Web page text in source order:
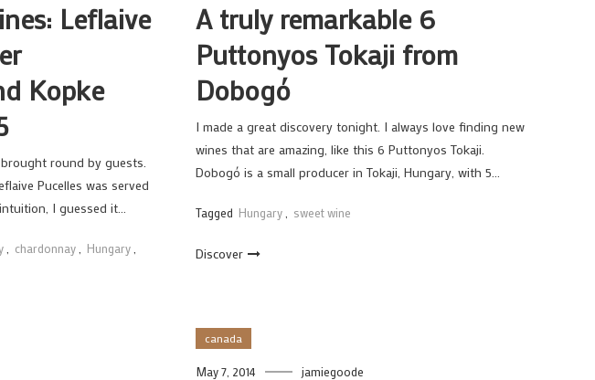
Leflaive
Kopke
round by guests.
Pucelles was served
I guessed it…
chardonnay Hungary
A truly remarkable 6
Puttonyos Tokaji from
Dobogó
I made a great discovery tonight. I always love finding new
wines that are amazing, like this 6 Puttonyos Tokaji.
Dobogó is a small producer in Tokaji, Hungary, with 5…
Tagged Hungary sweet wine
Discover
canada
May 7, 2014 jamiegoode